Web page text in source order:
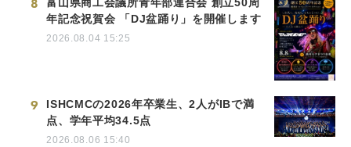
8
年記念祝賀会 「DJ盆踊り」を開催します
2026.08.04 15:25
9
ISHCMCの2026年卒業生、2人がIBで満
点、学年平均34.5点
2026.08.06 15:40